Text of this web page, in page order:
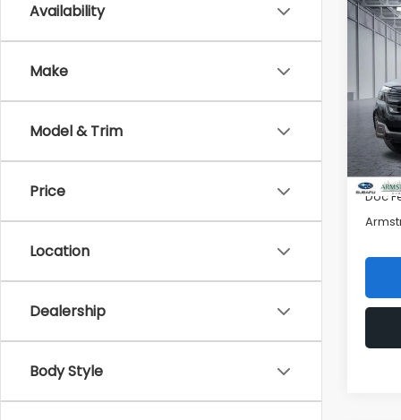
Availability
Make
Model & Trim
Price
Location
Dealership
Body Style
2026
VIN:
In
Mac
Doc